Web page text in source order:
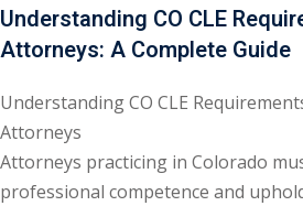
Law (2)
Law (1)
Understanding CO CLE
Attorneys: A Complete Guide
Understanding CO CLE
Attorneys
Attorneys practicing in Colorado
professional competence and